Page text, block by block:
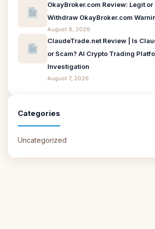
OkayBroker.com Review: Legit or
Withdraw OkayBroker.com
August 8, 2026
ClaudeTrade.net Review | Is
or Scam? AI Crypto Trading
Investigation
August 7, 2026
Categories
Uncategorized